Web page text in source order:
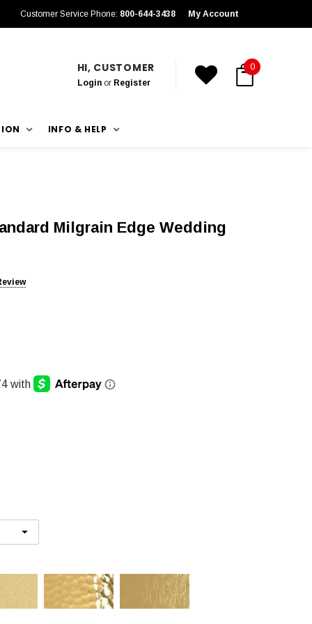
Customer Service Phone: 800-644-3438 My Account
HI, CUSTOMER
Loginor Register
0
INFO & HELP
Milgrain Edge Wedding